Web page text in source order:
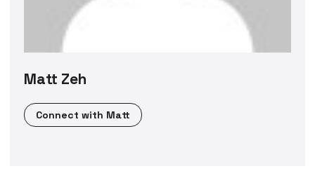
Matt Zeh
Connect with Matt